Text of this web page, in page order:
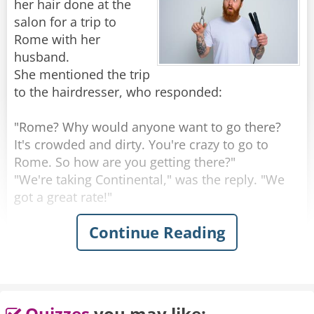
her hair done at the
salon for a trip to
Rome with her
husband.
She mentioned the trip
to the hairdresser, who responded:
"Rome? Why would anyone want to go there?
It's crowded and dirty. You're crazy to go to
Rome. So how are you getting there?"
"We're taking Continental," was the reply. "We
got a great rate!"
"Continental?" exclaimed the hairdresser.
"That's a terrible airline. Their planes are old,
Continue Reading